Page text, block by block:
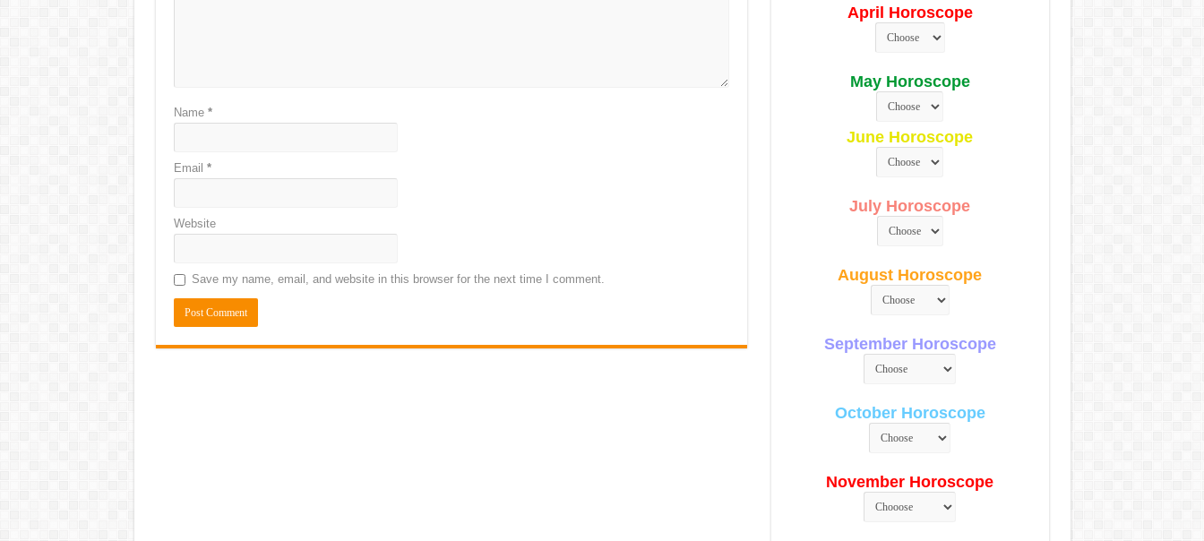
Name *
Email *
Website
Save my name, email, and website in this browser for the next time I comment.
April Horoscope
May Horoscope
June Horoscope
July Horoscope
August Horoscope
September Horoscope
October Horoscope
November Horoscope